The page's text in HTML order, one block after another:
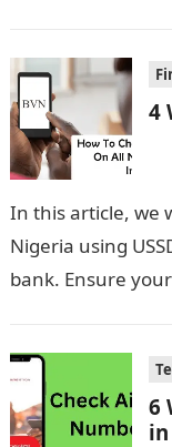
4
In this article, we
Nigeria using
bank. Ensure
6